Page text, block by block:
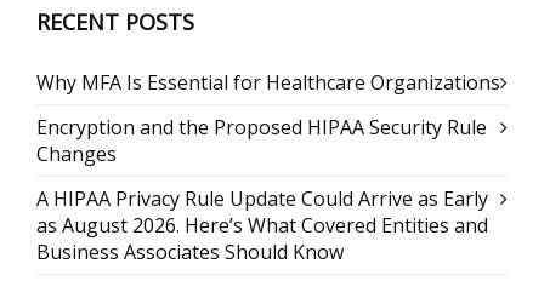
RECENT POSTS
Why MFA Is Essential for Healthcare Organizations
Encryption and the Proposed HIPAA Security Rule
Changes
A HIPAA Privacy Rule Update Could Arrive as Early
as August 2026. Here’s What Covered Entities and
Business Associates Should Know